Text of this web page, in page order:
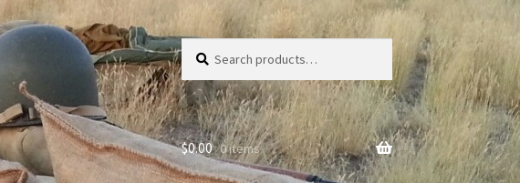
Search
for:
Search
$0.00 0 items